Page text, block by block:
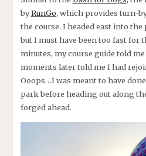
byRunGo, which provides turn-
the course. I headed east into
but I must have been too fast for
minutes, my course guide told me
moments later told me I had
Ooops…I was meant to have
park before heading out along
forged ahead.